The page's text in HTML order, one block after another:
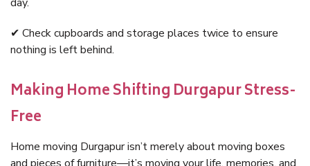
✔ Check cupboards and storage places twice to ensure
nothing is left behind.
Making Home Shifting Durgapur Stress-
Free
Home moving Durgapur isn’t merely about moving boxes